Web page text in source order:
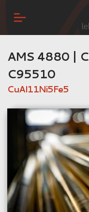
AMS 4880 |
C95510
CuAl11Ni5Fe5